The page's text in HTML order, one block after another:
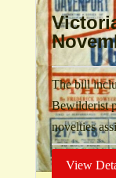
The bill
Bewilderist
novelties
View